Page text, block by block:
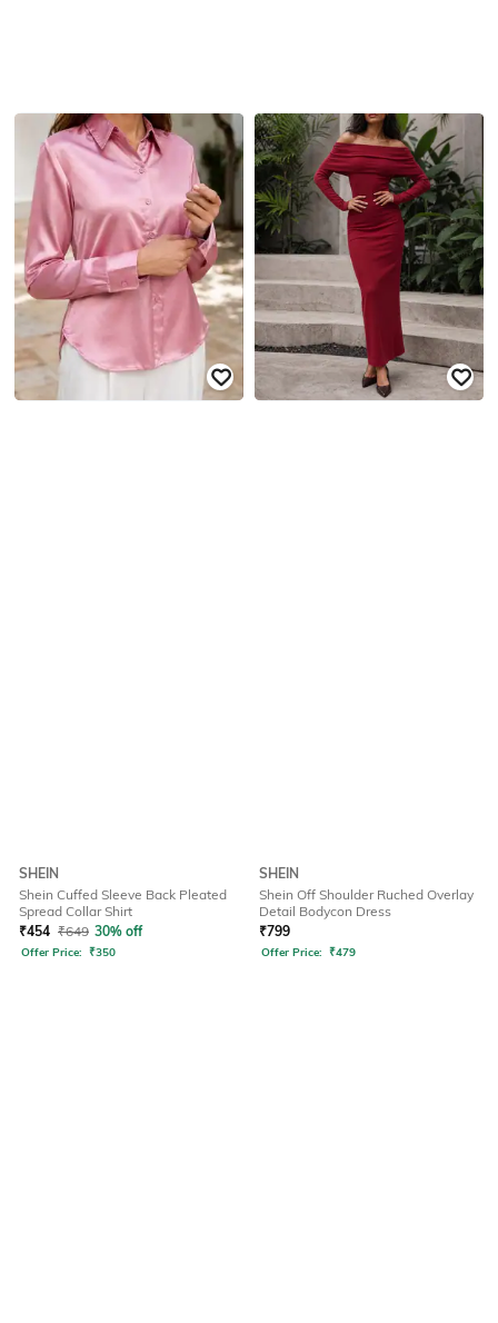
SHEIN
Shein Cuffed Sleeve Back Pleated
Spread Collar Shirt
₹454 ₹649 30% off
Offer Price: ₹350
SHEIN
Shein Off Shoulder Ruched Overlay
Detail Bodycon Dress
₹799
Offer Price: ₹479